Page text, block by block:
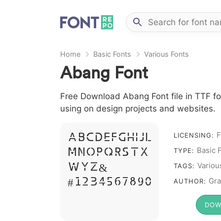
Home Basic Fonts Various Fonts
Abang Font
Free Download Abang Font file in TTF
using on design projects and websites.
A B C D E F G H I J L
M N O P Q R S T X
W Y Z &
# 1 2 3 4 5 6 7 8 9 0
LICENSING:
TYPE: Basic
TAGS:
AUTHOR: